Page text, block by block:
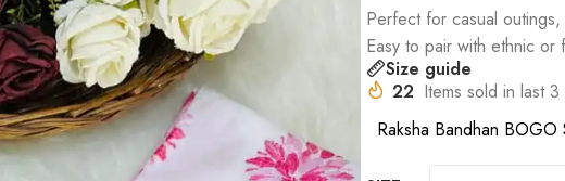
Perfect for casual
Easy to pair with ethnic or
Size guide
22 Items sold in last 3
Raksha Bandhan BOGO